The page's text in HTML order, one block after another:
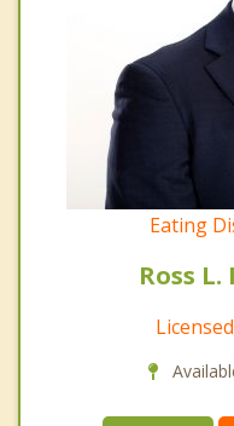
Eating
Ross